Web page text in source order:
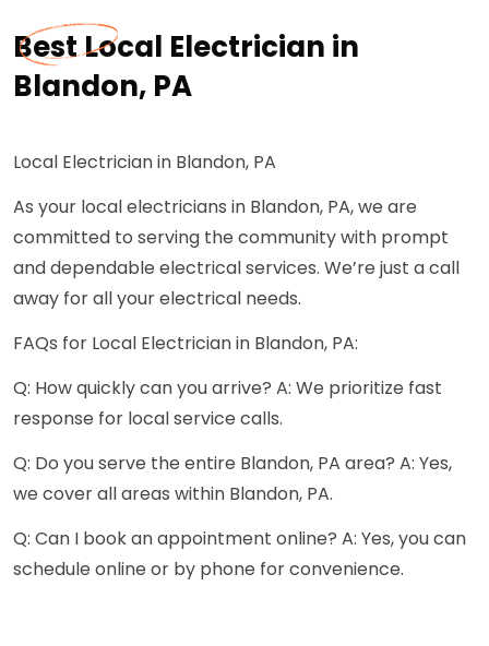
Best Local Electrician in
Blandon, PA
Local Electrician in Blandon, PA
As your local electricians in Blandon, PA, we are
committed to serving the community with prompt
and dependable electrical services. We’re just a call
away for all your electrical needs.
FAQs for Local Electrician in Blandon, PA:
Q: How quickly can you arrive? A: We prioritize fast
response for local service calls.
Q: Do you serve the entire Blandon, PA area? A: Yes,
we cover all areas within Blandon, PA.
Q: Can I book an appointment online? A: Yes, you can
schedule online or by phone for convenience.